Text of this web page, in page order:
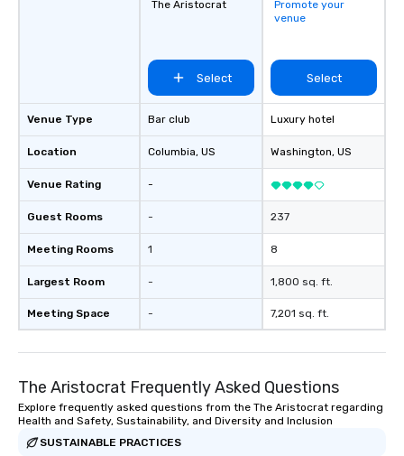
Venue Type
Location
Venue Rating
Guest Rooms
Meeting Rooms
Largest Room
Meeting Space
The Aristocrat
Select
Bar club
Columbia, US
-
-
1
-
-
Promote your
venue
Select
Luxury hotel
Washington, US
237
8
1,800 sq. ft.
7,201 sq. ft.
The Aristocrat Frequently Asked Questions
Explore frequently asked questions from the The Aristocrat regarding
Health and Safety, Sustainability, and Diversity and Inclusion
SUSTAINABLE PRACTICES